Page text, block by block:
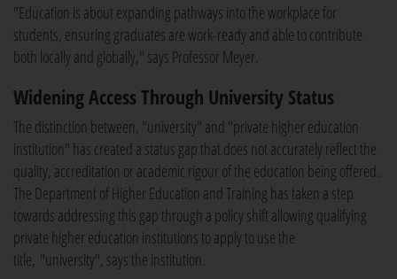
"Education is about expanding pathways into the workplace for
students, ensuring graduates are work-ready and able to contribute
both locally and globally," says Professor Meyer.
Widening Access Through University Status
The distinction between, "university" and "private higher education
institution" has created a status gap that does not accurately reflect the
quality, accreditation or academic rigour of the education being offered.
The Department of Higher Education and Training has taken a step
towards addressing this gap through a policy shift allowing qualifying
private higher education institutions to apply to use the
title, "university", says the institution.